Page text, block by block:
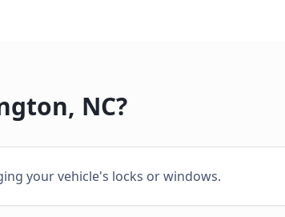
, NC?
your vehicle's locks or windows.